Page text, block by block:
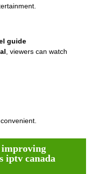
guide
, viewers can watch
improving
iptv canada